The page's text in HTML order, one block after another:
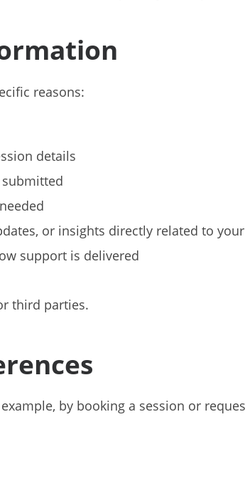
reasons:
details
submitted
or insights directly related to
support is delivered
third parties.
by booking a session or